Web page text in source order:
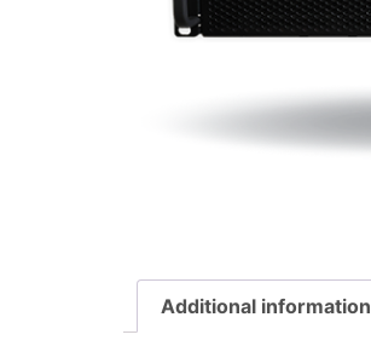
Additional information